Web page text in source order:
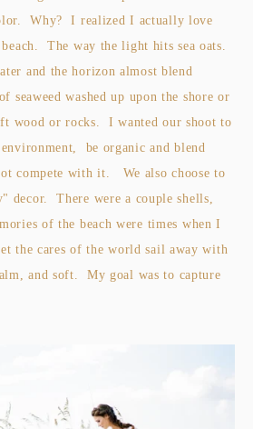
Why? I realized I actually love
The way the light hits sea oats.
and the horizon almost blend
seaweed washed up upon the shore or
wood or rocks. I wanted our shoot to
be organic and blend
compete with it. We also choose to
decor. There were a couple shells,
of the beach were times when I
the cares of the world sail away with
and soft. My goal was to capture